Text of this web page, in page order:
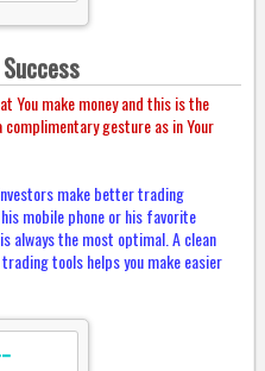
You make money and this is the
complimentary gesture as in Your
make better trading
mobile phone or his favorite
always the most optimal. A clean
tools helps you make easier